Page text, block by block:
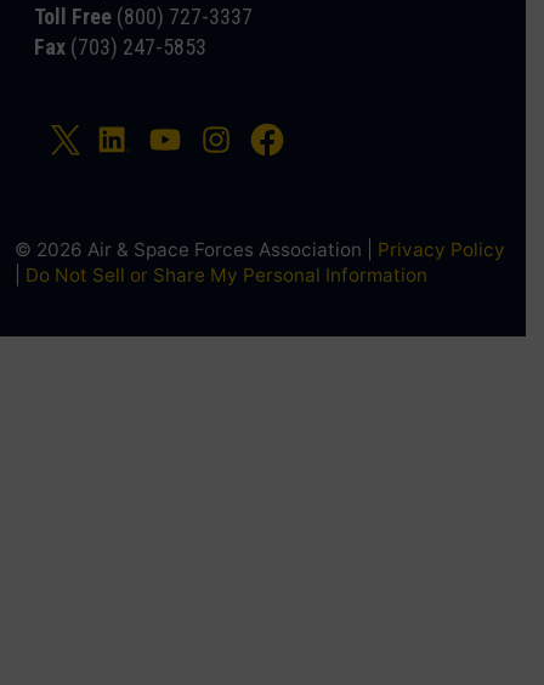
Toll Free (800) 727-3337
Fax (703) 247-5853
© 2026 Air & Space Forces Association | Privacy Policy
Do Not Sell or Share My Personal Information